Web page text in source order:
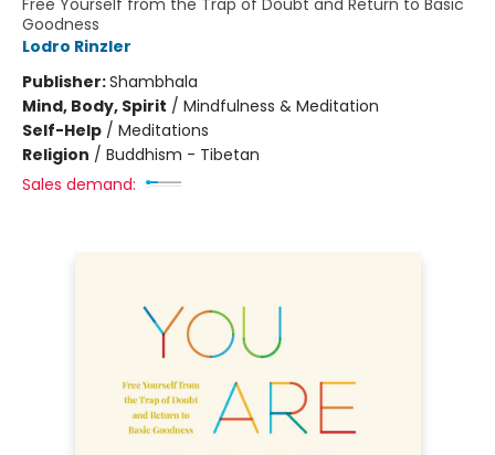
Free Yourself from the Trap of Doubt and Return to Basic
Goodness
Lodro Rinzler
Publisher:Shambhala
Mind, Body, Spirit / Mindfulness & Meditation
Self-Help / Meditations
Religion / Buddhism - Tibetan
Sales demand: